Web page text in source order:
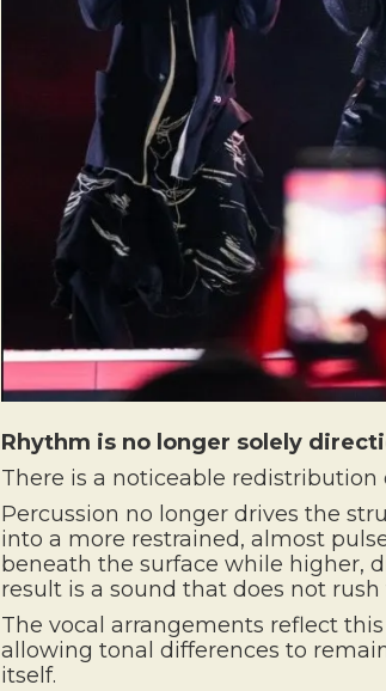
Rhythm is no longer solely
There is a noticeable redistribution
Percussion no longer drives the
into a more restrained, almost
beneath the surface while higher,
result is a sound that does not
The vocal arrangements reflect
allowing tonal differences to
itself.